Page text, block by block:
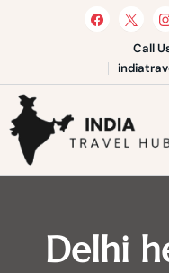
Call
India
Tours,
Your Gateway to Incredible
Delhi